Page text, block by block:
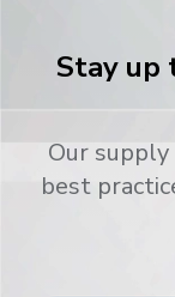
Stay up
Our
best